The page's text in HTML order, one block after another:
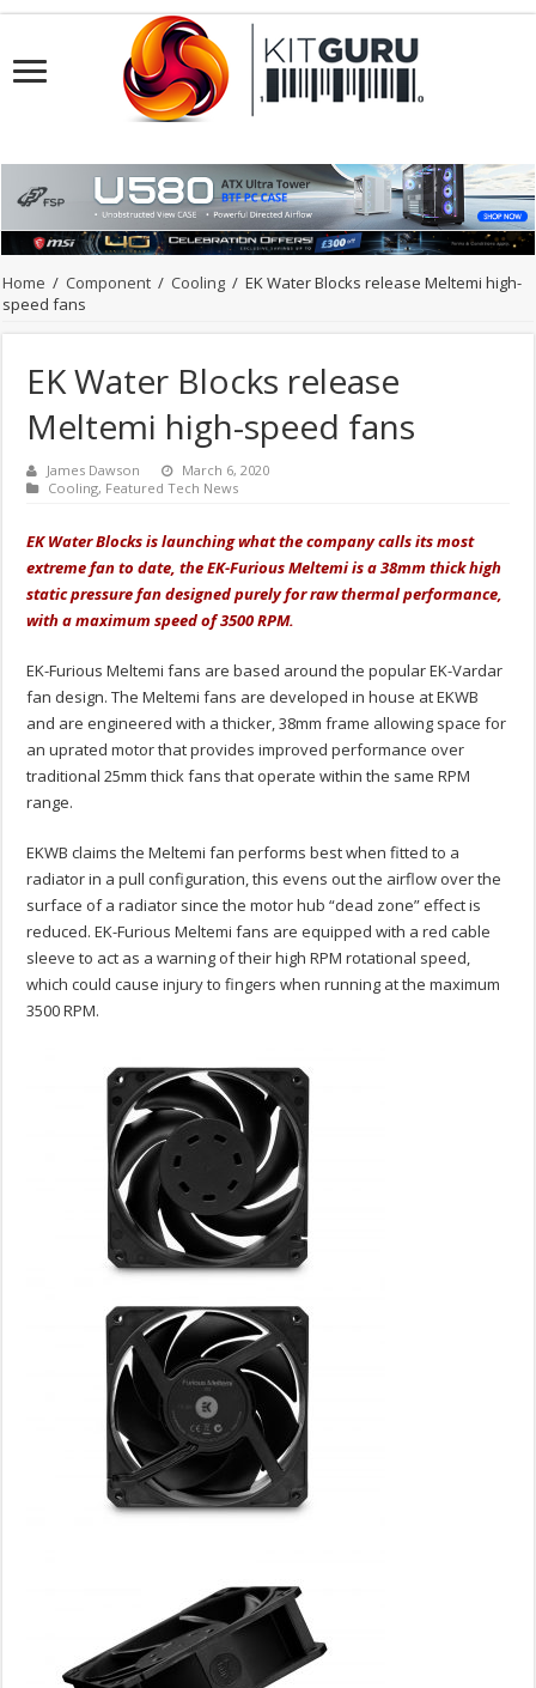
Home / Component / Cooling / EK Water Blocks release Meltemi high-
speed fans
EK Water Blocks release
Meltemi high-speed fans
James Dawson
March 6, 2020
Cooling, Featured Tech News
EK Water Blocks is launching what the company calls its most
extreme fan to date, the EK-Furious Meltemi is a 38mm thick high
static pressure fan designed purely for raw thermal performance,
with a maximum speed of 3500 RPM.
EK-Furious Meltemi fans are based around the popular EK-Vardar
fan design. The Meltemi fans are developed in house at EKWB
and are engineered with a thicker, 38mm frame allowing space for
an uprated motor that provides improved performance over
traditional 25mm thick fans that operate within the same RPM
range.
EKWB claims the Meltemi fan performs best when fitted to a
radiator in a pull configuration, this evens out the airflow over the
surface of a radiator since the motor hub “dead zone” effect is
reduced. EK-Furious Meltemi fans are equipped with a red cable
sleeve to act as a warning of their high RPM rotational speed,
which could cause injury to fingers when running at the maximum
3500 RPM.